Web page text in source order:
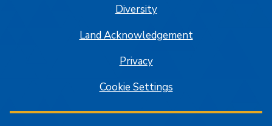
Diversity
Land Acknowledgement
Privacy
Cookie Settings